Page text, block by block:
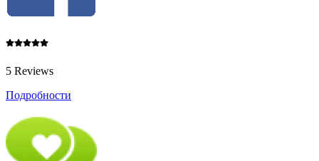
5 Reviews
Подробности